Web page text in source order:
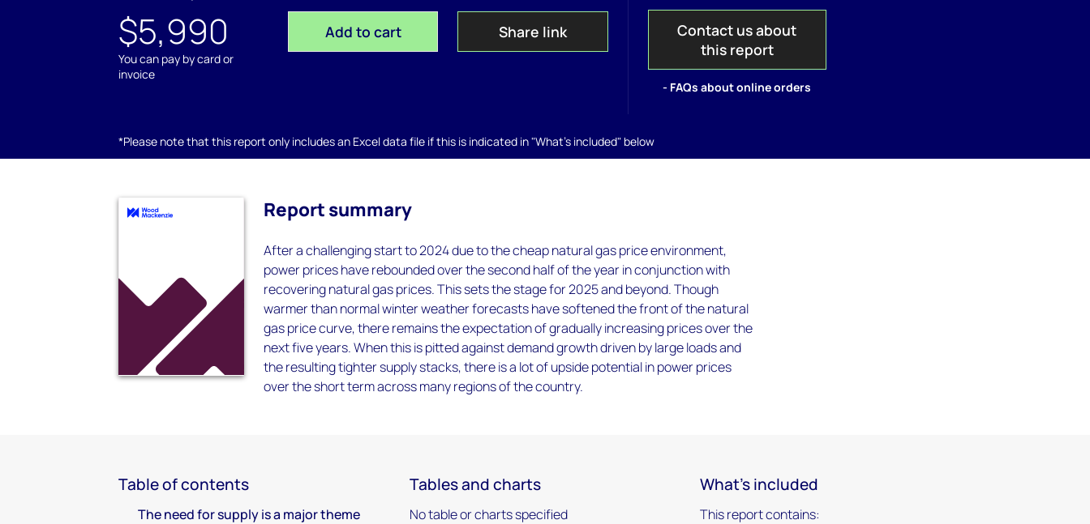
$5,990
You can pay by card or
invoice
Add to cart Share link
Contact us about
this report
- FAQs about online orders
*Please note that this report only includes an Excel data file if this is indicated in "What's included" below
Report summary
After a challenging start to 2024 due to the cheap natural gas price environment,
power prices have rebounded over the second half of the year in conjunction with
recovering natural gas prices. This sets the stage for 2025 and beyond. Though
warmer than normal winter weather forecasts have softened the front of the natural
gas price curve, there remains the expectation of gradually increasing prices over the
next five years. When this is pitted against demand growth driven by large loads and
the resulting tighter supply stacks, there is a lot of upside potential in power prices
over the short term across many regions of the country.
Table of contents
The need for supply is a major theme
Tables and charts
No table or charts specified
What's included
This report contains: